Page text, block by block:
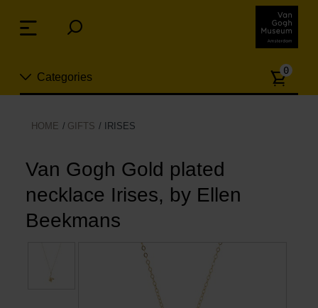
links
Jump
content
Categories
New
Jewelry
Fashion
Cooking & Dining
0
HOME GIFTS IRISES
Van Gogh Gold plated
necklace Irises, by Ellen
Beekmans
Menu